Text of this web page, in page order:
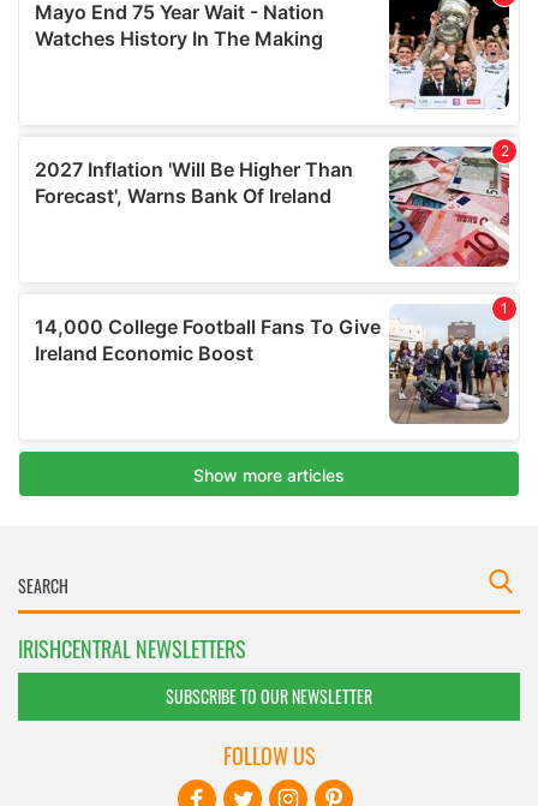
IRISHCENTRAL NEWSLETTERS
SUBSCRIBE TO OUR NEWSLETTER
FOLLOW US